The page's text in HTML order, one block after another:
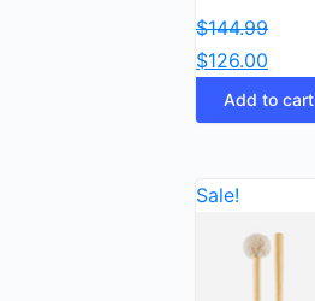
$144.99
$126.00
Add to cart
Sale!